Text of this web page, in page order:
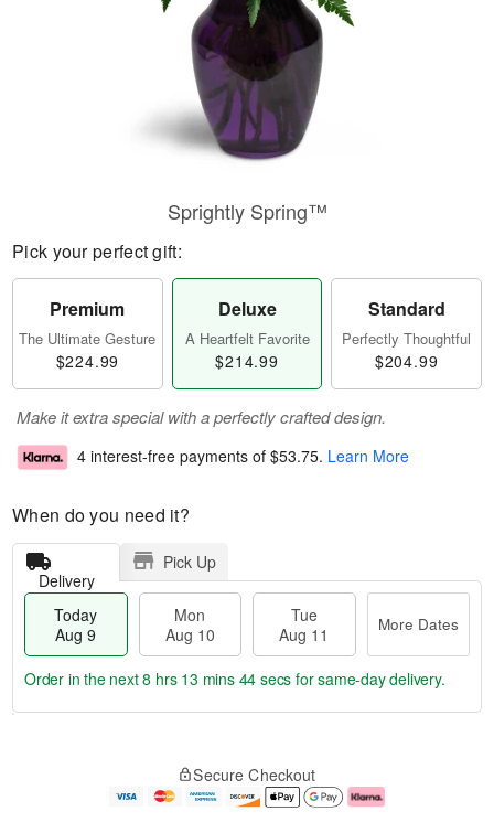
Sprightly Spring™
Pick your perfect gift:
Premium
The Ultimate Gesture
$224.99
Deluxe
A Heartfelt Favorite
$214.99
Standard
Perfectly Thoughtful
$204.99
Make it extra special with a perfectly crafted design.
4 interest-free payments of $53.75. Learn More
When do you need it?
Delivery
Pick Up
Today
Aug 9
Mon
Aug 10
Tue
Aug 11
More Dates
e
Order in the next8 hrs 13 mins 43 secs for same-day delivery.
Secure Checkout